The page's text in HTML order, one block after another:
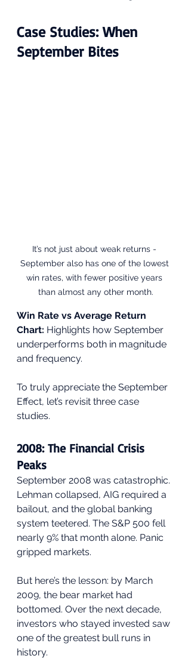
Case Studies: When
September Bites
It’s not just about weak returns -
September also has one of the lowest
win rates, with fewer positive years
than almost any other month.
Win Rate vs Average Return
Chart: Highlights how September
underperforms both in magnitude
and frequency.
To truly appreciate the September
Effect, let’s revisit three case
studies.
2008: The Financial Crisis
Peaks
September 2008 was catastrophic.
Lehman collapsed, AIG required a
bailout, and the global banking
system teetered. The S&P 500 fell
nearly 9% that month alone. Panic
gripped markets.
But here’s the lesson: by March
2009, the bear market had
bottomed. Over the next decade,
investors who stayed invested saw
one of the greatest bull runs in
history.